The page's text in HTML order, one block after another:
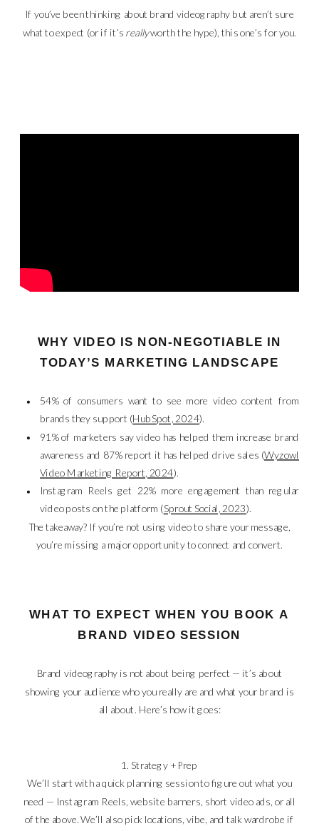
If you’ve been thinking about brand videography but aren’t sure
what to expect (or if it’s reallyworth the hype), this one’s for you.
WHY VIDEO IS NON-NEGOTIABLE IN
TODAY’S MARKETING LANDSCAPE
54% of consumers want to see more video content from
brands they support (HubSpot, 2024).
91% of marketers say video has helped them increase brand
awareness and 87% report it has helped drive sales (Wyzowl
Video Marketing Report, 2024).
Instagram Reels get 22% more engagement than regular
video posts on the platform (Sprout Social, 2023).
The takeaway? If you’re not using video to share your message,
you’re missing a major opportunity to connect and convert.
WHAT TO EXPECT WHEN YOU BOOK A
BRAND VIDEO SESSION
Brand videography is not about being perfect — it’s about
showing your audience who you really are and what your brand is
all about. Here’s how it goes:
1. Strategy + Prep
We’ll start with a quick planning session to figure out what you
need — Instagram Reels, website banners, short video ads, or all
of the above. We’ll also pick locations, vibe, and talk wardrobe if